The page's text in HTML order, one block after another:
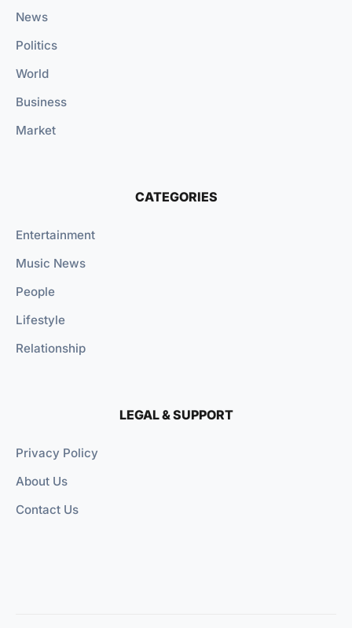
News
Politics
World
Business
Market
CATEGORIES
Entertainment
Music News
People
Lifestyle
Relationship
LEGAL & SUPPORT
Privacy Policy
About Us
Contact Us